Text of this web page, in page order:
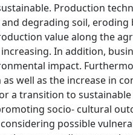
Production
degrading soil,
value along the
In addition,
impact.
well as the increase in
a transition to
socio- cultural
possible